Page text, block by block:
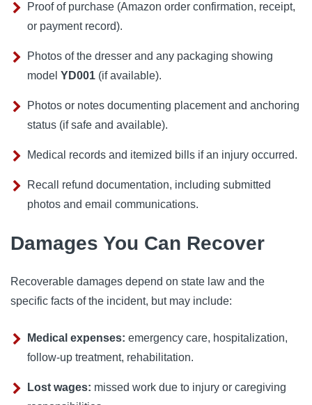
Proof of purchase (Amazon order confirmation, receipt,
or payment record).
Photos of the dresser and any packaging showing
model YD001 (if available).
Photos or notes documenting placement and anchoring
status (if safe and available).
Medical records and itemized bills if an injury occurred.
Recall refund documentation, including submitted
photos and email communications.
Damages You Can Recover
Recoverable damages depend on state law and the
specific facts of the incident, but may include:
Medical expenses: emergency care, hospitalization,
follow-up treatment, rehabilitation.
Lost wages: missed work due to injury or caregiving